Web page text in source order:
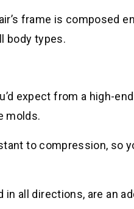
frame is composed
body types.
expect from a high-
molds.
to compression, so
all directions, are an